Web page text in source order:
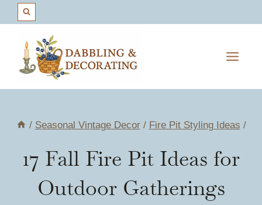
content
/ Seasonal Vintage Decor / Fire Pit Styling Ideas /
17 Fall Fire Pit Ideas for
Outdoor Gatherings